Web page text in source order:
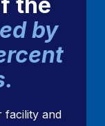
by
facility and